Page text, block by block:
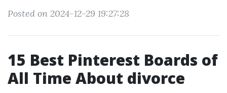
Posted on 2024-12-29 19:27:28
15 Best Pinterest Boards of
All Time About divorce